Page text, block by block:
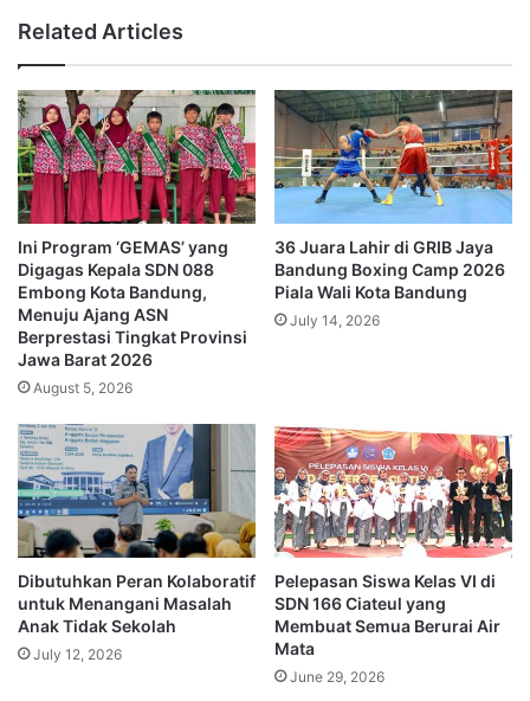
Related Articles
Ini Program ‘GEMAS’ yang
Digagas Kepala SDN 088
Embong Kota Bandung,
Menuju Ajang ASN
Berprestasi Tingkat Provinsi
Jawa Barat 2026
August 5, 2026
36 Juara Lahir di GRIB Jaya
Bandung Boxing Camp 2026
Piala Wali Kota Bandung
July 14, 2026
Dibutuhkan Peran Kolaboratif
untuk Menangani Masalah
Anak Tidak Sekolah
July 12, 2026
Pelepasan Siswa Kelas VI di
SDN 166 Ciateul yang
Membuat Semua Berurai Air
Mata
June 29, 2026